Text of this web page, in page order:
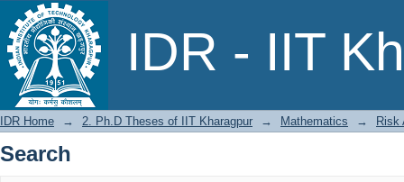
IDR - IIT
Search
IDR Home → 2. Ph.D Theses of IIT Kharagpur → Mathematics → Risk
Search